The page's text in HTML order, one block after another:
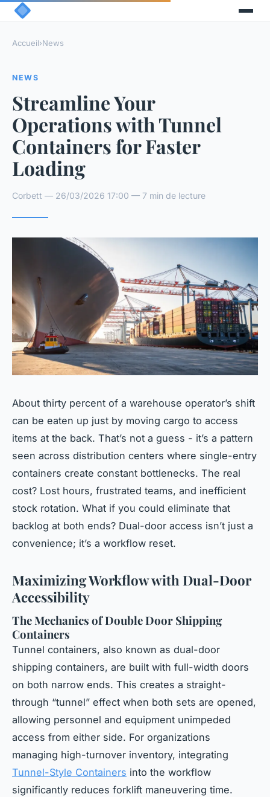
Accueil›News
NEWS
Streamline Your
Operations with Tunnel
Containers for Faster
Loading
Corbett — 26/03/2026 17:00 — 7 min de lecture
About thirty percent of a warehouse operator’s shift
can be eaten up just by moving cargo to access
items at the back. That’s not a guess - it’s a pattern
seen across distribution centers where single-entry
containers create constant bottlenecks. The real
cost? Lost hours, frustrated teams, and inefficient
stock rotation. What if you could eliminate that
backlog at both ends? Dual-door access isn’t just a
convenience; it’s a workflow reset.
Maximizing Workflow with Dual-Door
Accessibility
The Mechanics of Double Door Shipping
Containers
Tunnel containers, also known as dual-door
shipping containers, are built with full-width doors
on both narrow ends. This creates a straight-
through “tunnel” effect when both sets are opened,
allowing personnel and equipment unimpeded
access from either side. For organizations
managing high-turnover inventory, integrating
Tunnel-Style Containers into the workflow
significantly reduces forklift maneuvering time.